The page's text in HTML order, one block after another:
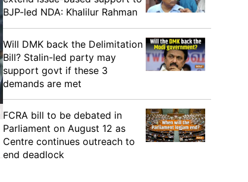
BJP-led NDA: Khalilur Rahman
Will DMK back the Delimitation
Bill? Stalin-led party may
support govt if these 3
demands are met
FCRA bill to be debated in
Parliament on August 12 as
Centre continues outreach to
end deadlock